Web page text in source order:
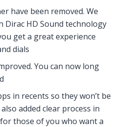
have been removed. We
Dirac HD Sound technology
get a great experience
dials
You can now long
in recents so they won’t be
also added clear process in
those of you who want a